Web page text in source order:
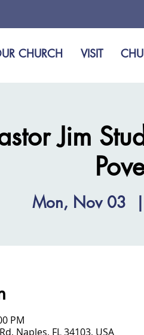
CHURCH VISIT
Jim
Mon, Nov 03
  |
PM
Naples, FL 34103, USA